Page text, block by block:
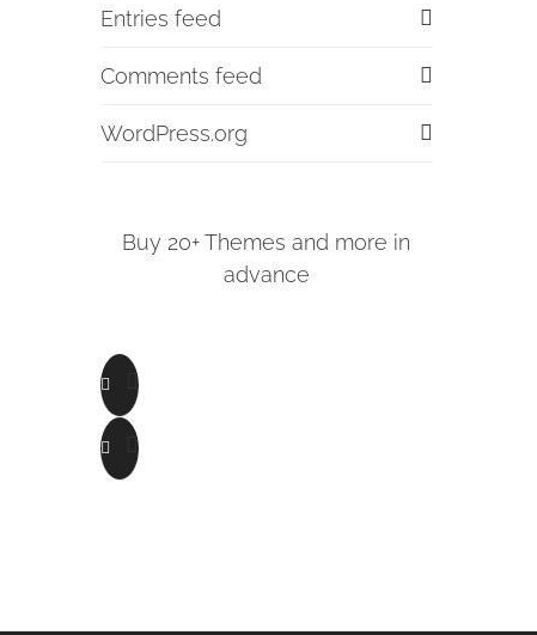
Entries feed
Comments feed
WordPress.org
Buy 20+ Themes and more in
advance